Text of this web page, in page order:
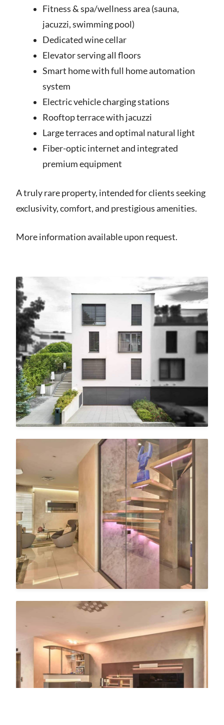
Fitness & spa/wellness area (sauna,
jacuzzi, swimming pool)
Dedicated wine cellar
Elevator serving all floors
Smart home with full home automation
system
Electric vehicle charging stations
Rooftop terrace with jacuzzi
Large terraces and optimal natural light
Fiber-optic internet and integrated
premium equipment
A truly rare property, intended for clients seeking
exclusivity, comfort, and prestigious amenities.
More information available upon request.